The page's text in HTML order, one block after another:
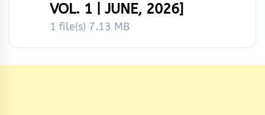
VOL. 1 | JUNE, 2026]
1 file(s) 7.13 MB